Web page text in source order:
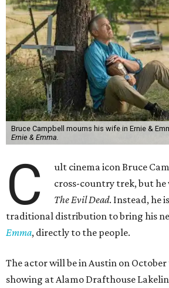
Bruce Campbell mourns his wife in Ernie &
Ernie & Emma.
C
ult cinema icon Bruce
cross-country trek, but he
The Evil Dead. Instead, he
traditional distribution to bring his
Emma, directly to the people.
The actor will be in Austin on October
showing at Alamo Drafthouse